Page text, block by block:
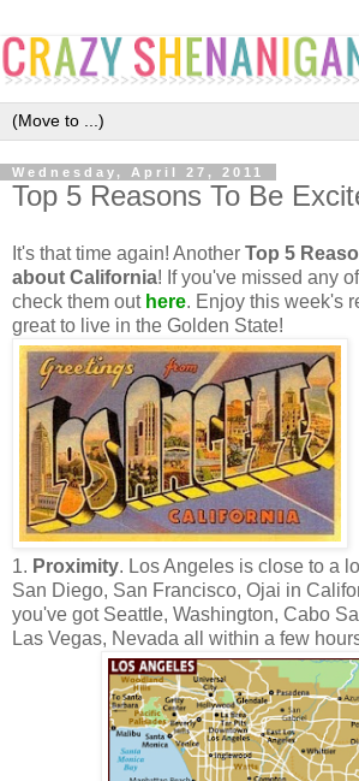
Wednesday, April 27, 2011
Top 5 Reasons To Be
It's that time again! Another Top 5
about California! If you've missed any
check them out here. Enjoy this week's
great to live in the Golden State!
1. Proximity. Los Angeles is close to a
San Diego, San Francisco, Ojai in
you've got Seattle, Washington, Cabo
Las Vegas, Nevada all within a few